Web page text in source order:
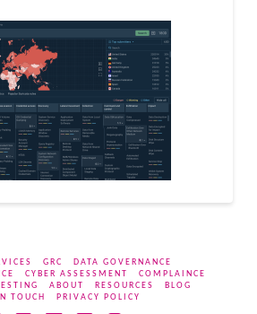
GRC
DATA GOVERNANCE
CYBER ASSESSMENT
COMPLAINCE
ABOUT RESOURCES
BLOG
TOUCH
PRIVACY POLICY